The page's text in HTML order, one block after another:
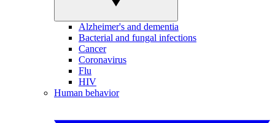
Alzheimer's and dementia
Bacterial and fungal infections
Cancer
Coronavirus
Flu
HIV
Human behavior